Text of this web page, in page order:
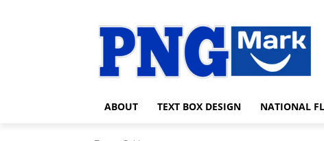
ABOUT TEXT BOX DESIGN NATIONAL